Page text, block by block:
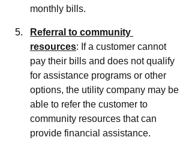
monthly bills.
Referral to community
resources: If a customer cannot
pay their bills and does not qualify
for assistance programs or other
options, the utility company may be
able to refer the customer to
community resources that can
provide financial assistance.